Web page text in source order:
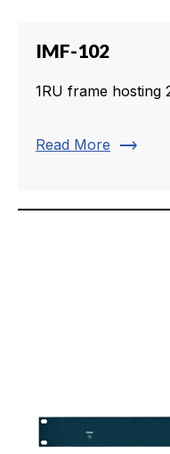
IMF-102
1RU frame hosting
Read More trending_flat